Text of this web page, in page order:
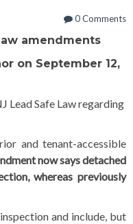
0 Comments
amendments
on September 12,
Lead Safe Law regarding
and tenant-accessible
now says detached
whereas previously
and include, but